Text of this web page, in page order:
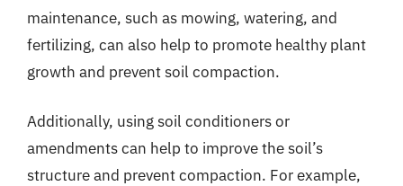
maintenance, such as mowing, watering, and
fertilizing, can also help to promote healthy plant
growth and prevent soil compaction.
Additionally, using soil conditioners or
amendments can help to improve the soil’s
structure and prevent compaction. For example,